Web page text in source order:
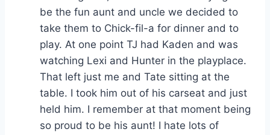
be the fun aunt and uncle we decided to
take them to Chick-fil-a for dinner and to
play. At one point TJ had Kaden and was
watching Lexi and Hunter in the playplace.
That left just me and Tate sitting at the
table. I took him out of his carseat and just
held him. I remember at that moment being
so proud to be his aunt! I hate lots of